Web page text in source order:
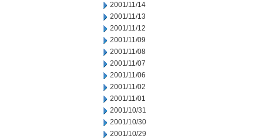
2001/11/14
2001/11/13
2001/11/12
2001/11/09
2001/11/08
2001/11/07
2001/11/06
2001/11/02
2001/11/01
2001/10/31
2001/10/30
2001/10/29